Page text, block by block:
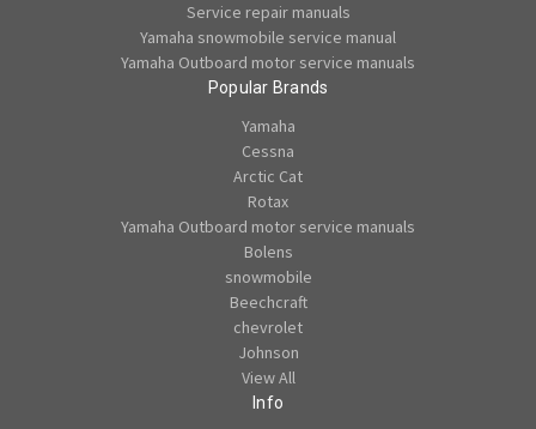
Service repair manuals
Yamaha snowmobile service manual
Yamaha Outboard motor service manuals
Popular Brands
Yamaha
Cessna
Arctic Cat
Rotax
Yamaha Outboard motor service manuals
Bolens
snowmobile
Beechcraft
chevrolet
Johnson
View All
Info